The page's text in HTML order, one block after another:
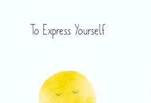
To Express Yourself